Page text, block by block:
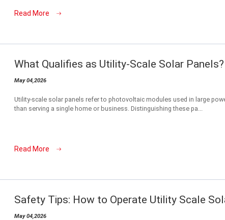
Read More
What Qualifies as Utility-Scale Solar Panels?
May 04,2026
Utility-scale solar panels refer to photovoltaic modules used in large
than serving a single home or business. Distinguishing these pa...
Read More
Safety Tips: How to Operate Utility Scale
May 04,2026